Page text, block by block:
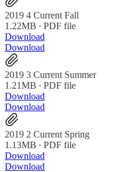
2019 4 Current Fall
1.22MB ∙ PDF file
Download
Download
2019 3 Current Summer
1.21MB ∙ PDF file
Download
Download
2019 2 Current Spring
1.13MB ∙ PDF file
Download
Download